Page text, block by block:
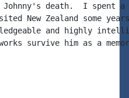
death.  I spent a
New Zealand some
and highly
survive him as a